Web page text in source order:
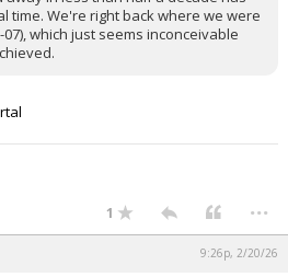
time. We're right back where we were
which just seems inconceivable
1
...
9:26p, 2/20/26